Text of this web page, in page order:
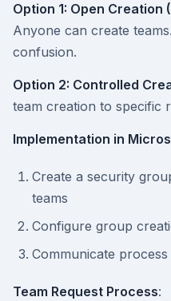
Option 1: Open Creation
Anyone can create
confusion.
Option 2: Controlled
team creation to specific
Implementation in
Create a security
teams
Configure group
Communicate
Team Request Process: